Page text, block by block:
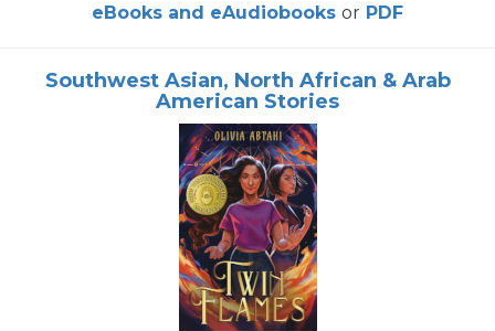
eBooks and eAudiobooks or PDF
Southwest Asian, North African & Arab
American Stories